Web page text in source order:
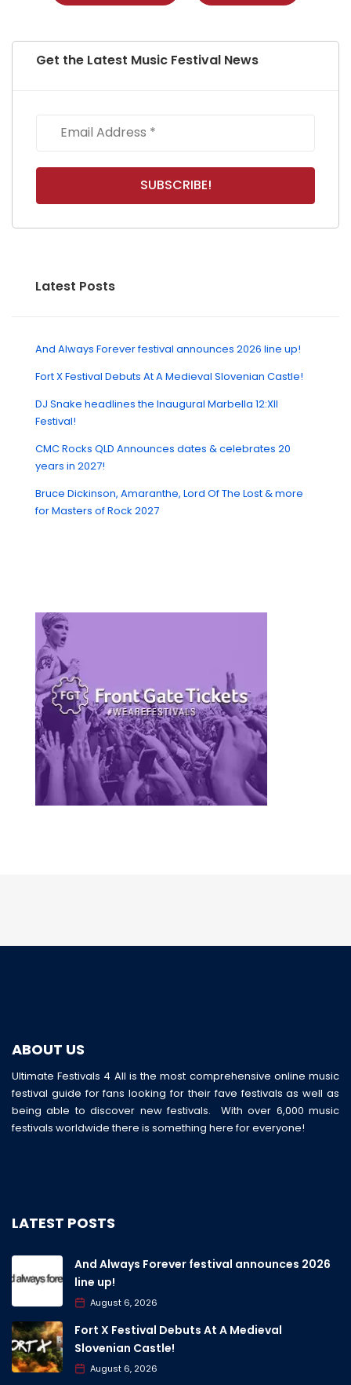
Get the Latest Music Festival News
Latest Posts
And Always Forever festival announces 2026 line up!
Fort X Festival Debuts At A Medieval Slovenian Castle!
DJ Snake headlines the Inaugural Marbella 12:XII
Festival!
CMC Rocks QLD Announces dates & celebrates 20
years in 2027!
Bruce Dickinson, Amaranthe, Lord Of The Lost & more
for Masters of Rock 2027
ABOUT US
Ultimate Festivals 4 All is the most comprehensive online music
festival guide for fans looking for their fave festivals as well as
being able to discover new festivals. With over 6,000 music
festivals worldwide there is something here for everyone!
LATEST POSTS
And Always Forever festival announces 2026
line up!
August 6, 2026
Fort X Festival Debuts At A Medieval
Slovenian Castle!
August 6, 2026